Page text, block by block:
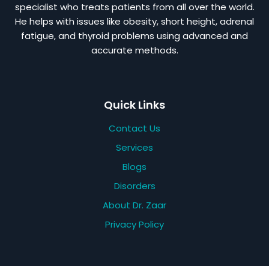
specialist who treats patients from all over the world.
He helps with issues like obesity, short height, adrenal
fatigue, and thyroid problems using advanced and
accurate methods.
Quick Links
Contact Us
Services
Blogs
Disorders
About Dr. Zaar
Privacy Policy